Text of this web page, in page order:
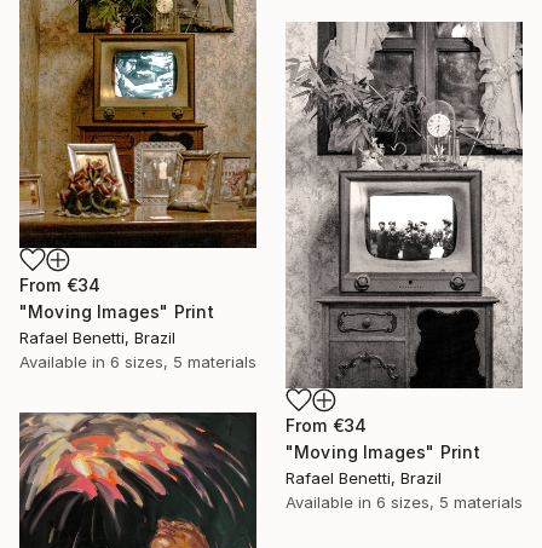
From €34
"Moving Images" Print
Rafael Benetti, Brazil
Available in 6 sizes, 5 materials
From €34
"Moving Images" Print
Rafael Benetti, Brazil
Available in 6 sizes, 5 materials